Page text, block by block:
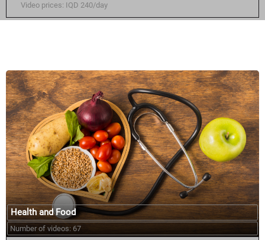
Video prices: IQD 240/day
Health and Food
Number of videos: 67